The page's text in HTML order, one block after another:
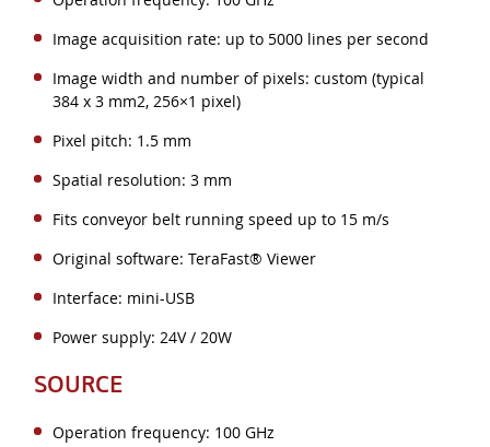
Image acquisition rate: up to 5000 lines per second
Image width and number of pixels: custom (typical
384 x 3 mm2, 256×1 pixel)
Pixel pitch: 1.5 mm
Spatial resolution: 3 mm
Fits conveyor belt running speed up to 15 m/s
Original software: TeraFast® Viewer
Interface: mini-USB
Power supply: 24V / 20W
SOURCE
Operation frequency: 100 GHz